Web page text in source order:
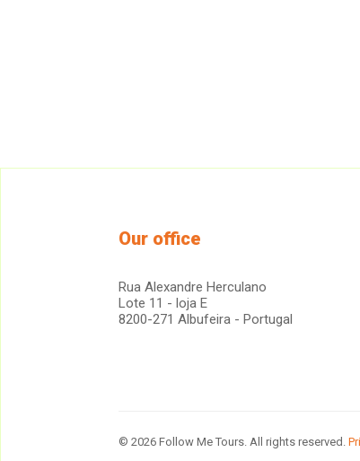
Our office
Rua Alexandre Herculano
Lote 11 - loja E
8200-271 Albufeira - Portugal
© 2026 Follow Me Tours. All rights reserved.